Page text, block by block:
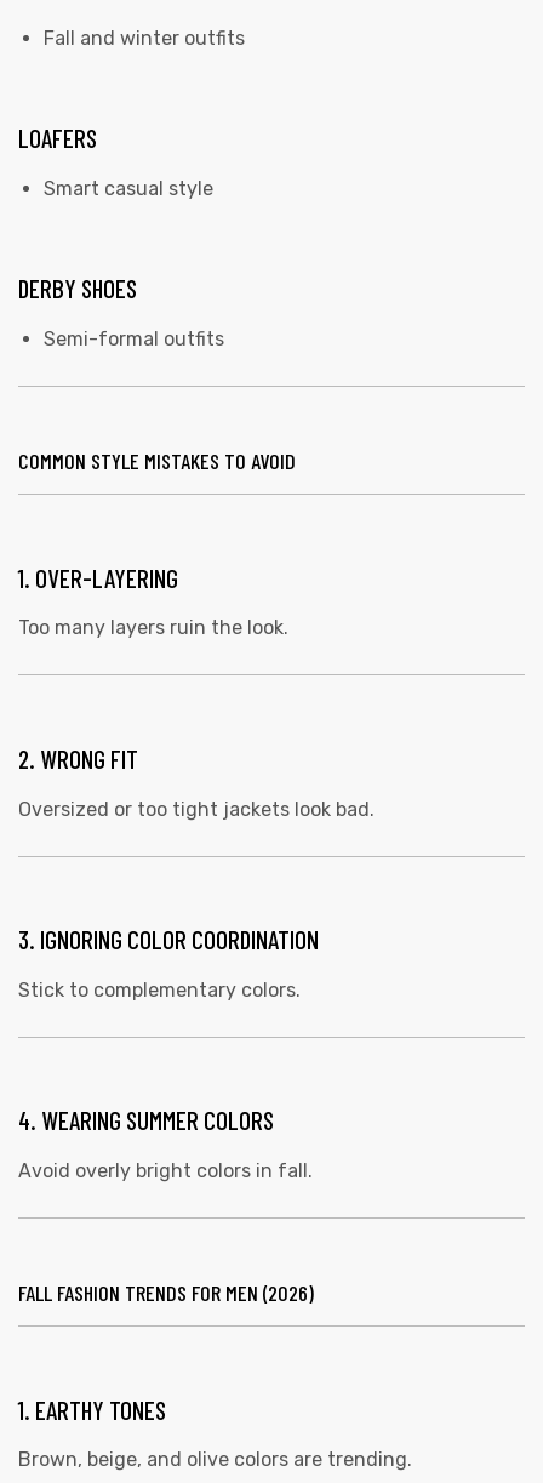
Fall and winter outfits
LOAFERS
Smart casual style
DERBY SHOES
Semi-formal outfits
COMMON STYLE MISTAKES TO AVOID
1. OVER-LAYERING
Too many layers ruin the look.
2. WRONG FIT
Oversized or too tight jackets look bad.
3. IGNORING COLOR COORDINATION
Stick to complementary colors.
4. WEARING SUMMER COLORS
Avoid overly bright colors in fall.
FALL FASHION TRENDS FOR MEN (2026)
1. EARTHY TONES
Brown, beige, and olive colors are trending.